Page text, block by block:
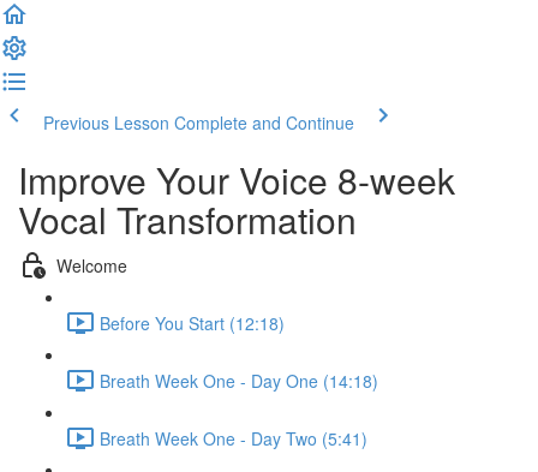
Previous Lesson Complete and Continue
Improve Your Voice 8-week
Vocal Transformation
Welcome
Before You Start (12:18)
Breath Week One - Day One (14:18)
Breath Week One - Day Two (5:41)